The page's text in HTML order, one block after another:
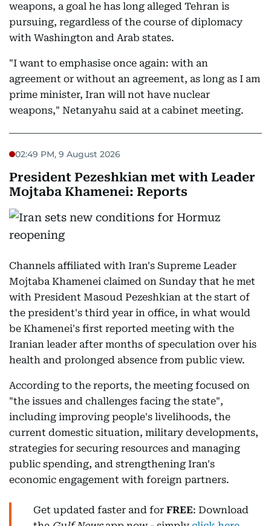
weapons, a goal he has long alleged Tehran is
pursuing, regardless of the course of diplomacy
with Washington and Arab states.
"I want to emphasise once again: with an
agreement or without an agreement, as long as I am
prime minister, Iran will not have nuclear
weapons," Netanyahu said at a cabinet meeting.
02:49 PM, 9 August 2026
President Pezeshkian met with Leader
Mojtaba Khamenei: Reports
Channels affiliated with Iran's Supreme Leader
Mojtaba Khamenei claimed on Sunday that he met
with President Masoud Pezeshkian at the start of
the president's third year in office, in what would
be Khamenei's first reported meeting with the
Iranian leader after months of speculation over his
health and prolonged absence from public view.
According to the reports, the meeting focused on
"the issues and challenges facing the state",
including improving people's livelihoods, the
current domestic situation, military developments,
strategies for securing resources and managing
public spending, and strengthening Iran's
economic engagement with foreign partners.
Get updated faster and for FREE: Download